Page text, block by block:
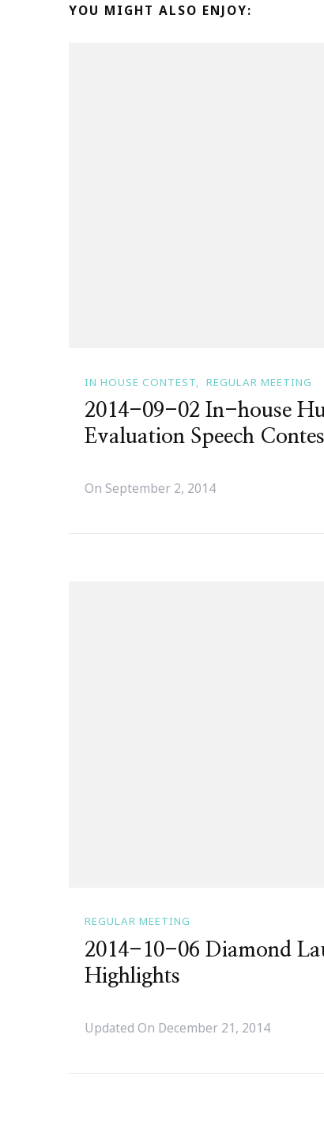
YOU MIGHT ALSO ENJOY:
IN HOUSE CONTEST REGULAR MEETING
2014-09-02 In-house
Evaluation Speech
On September 2, 2014
REGULAR MEETING
2014-10-06 Diamond
Highlights
Updated On December 21, 2014